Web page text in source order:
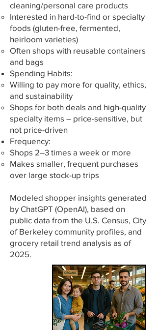
cleaning/personal care products
Interested in hard-to-find or specialty
foods (gluten-free, fermented,
heirloom varieties)
Often shops with reusable containers
and bags
Spending Habits:
Willing to pay more for quality, ethics,
and sustainability
Shops for both deals and high-quality
specialty items – price-sensitive, but
not price-driven
Frequency:
Shops 2–3 times a week or more
Makes smaller, frequent purchases
over large stock-up trips
Modeled shopper insights generated
by ChatGPT (OpenAI), based on
public data from the U.S. Census, City
of Berkeley community profiles, and
grocery retail trend analysis as of
2025.